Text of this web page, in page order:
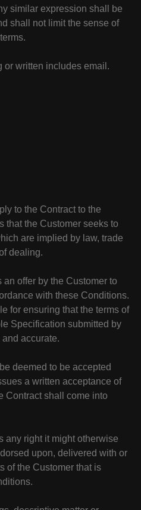
similar expression shall be
shall not limit the sense of
written includes email.
to the Contract to the
that the Customer seeks to
are implied by law, trade
dealing.
offer by the Customer to
with these Conditions.
for ensuring that the terms of
Specification submitted by
accurate.
deemed to be accepted
a written acceptance of
Contract shall come into
right it might otherwise
upon, delivered with or
of the Customer that is